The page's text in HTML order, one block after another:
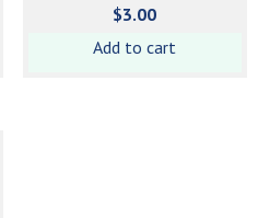
HCL) 250mg/ml
$3.00
Add to cart